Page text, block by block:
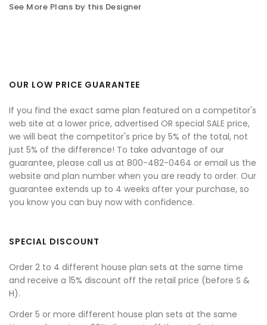
See More Plans by this Designer
OUR LOW PRICE GUARANTEE
If you find the exact same plan featured on a competitor's
web site at a lower price, advertised OR special SALE price,
we will beat the competitor's price by 5% of the total, not
just 5% of the difference! To take advantage of our
guarantee, please call us at 800-482-0464 or email us the
website and plan number when you are ready to order. Our
guarantee extends up to 4 weeks after your purchase, so
you know you can buy now with confidence.
SPECIAL DISCOUNT
Order 2 to 4 different house plan sets at the same time
and receive a 15% discount off the retail price (before S &
H).
Order 5 or more different house plan sets at the same